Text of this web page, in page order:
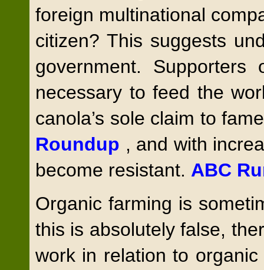
foreign multinational
citizen? This suggests
government.
necessary to feed the
canola’s sole claim to
Roundup , and with
become resistant. ABC
Organic farming is
this is absolutely false,
work in relation to